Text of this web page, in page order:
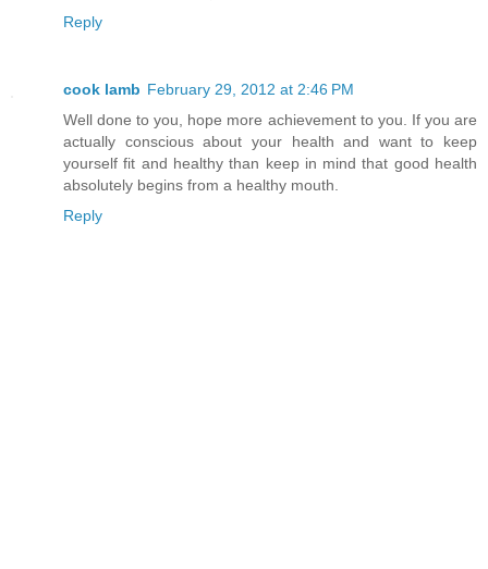
Reply
cook lamb February 29, 2012 at 2:46 PM
Well done to you, hope more achievement to you. If you are
actually conscious about your health and want to keep
yourself fit and healthy than keep in mind that good health
absolutely begins from a healthy mouth.
Reply